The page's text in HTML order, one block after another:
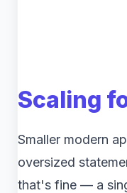
Scaling
Smaller modern
oversized
that's fine — a